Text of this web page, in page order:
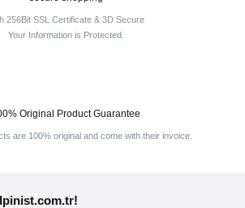
256Bit SSL Certificate & 3D Secure
Your Information is Protected.
Original Product Guarantee
are 100% original and come with their invoice.